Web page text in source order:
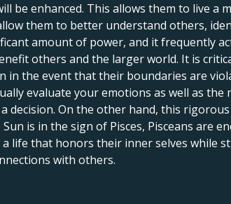
be enhanced. This allows them to live a
them to better understand others,
amount of power, and it frequently
others and the larger world. It is
the event that their boundaries are
evaluate your emotions as well as the
decision. On the other hand, this
is in the sign of Pisces, Pisceans are
life that honors their inner selves while
with others.